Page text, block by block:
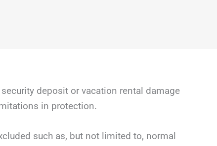
deposit or vacation rental damage
in protection.
such as, but not limited to, normal